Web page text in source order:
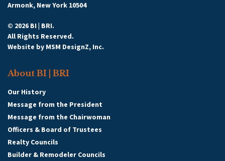
Armonk, New York 10504
© 2026 BI | BRI.
All Rights Reserved.
Website by MSM DesignZ, Inc.
About BI | BRI
Our History
Message from the President
Message from the Chairwoman
Officers & Board of Trustees
Realty Councils
Builder & Remodeler Councils